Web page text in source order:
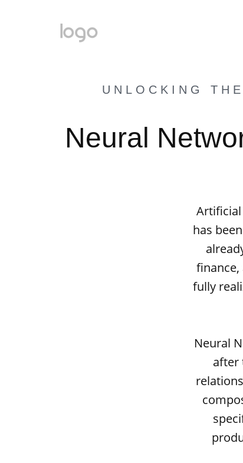
UNLOCKING
Neural
has
fully
Neural
after